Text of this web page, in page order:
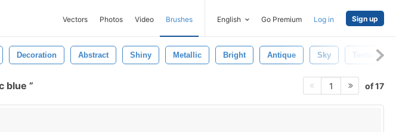
Vectors Photos Video Brushes English Go Premium Log in Sign up
Decoration Abstract Shiny Metallic Bright Antique Sky Texture
blue 1 of 17